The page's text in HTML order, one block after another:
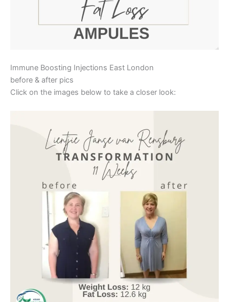
Immune Boosting Injections East London
before & after pics
Click on the images below to take a closer look: